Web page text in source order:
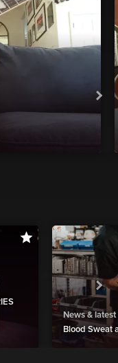
News & latest
Blood Sweat